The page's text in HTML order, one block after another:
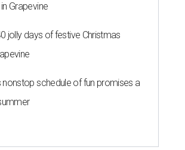
Grapevine
jolly days of festive Christmas
nonstop schedule of fun promises a